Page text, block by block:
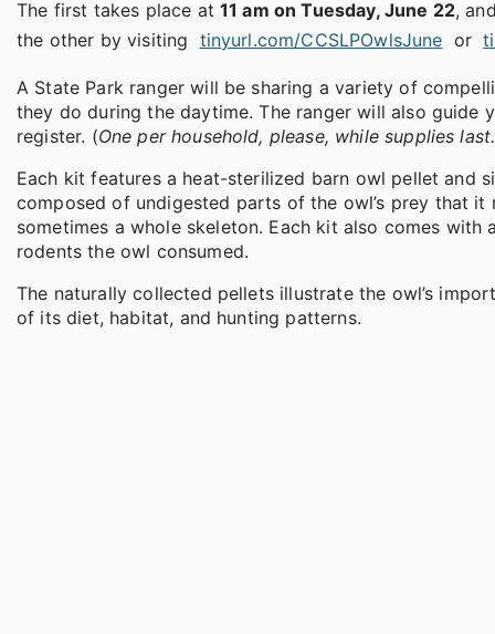
The first takes place at 11 am on Tuesday, June 22,
the other by visiting tinyurl.com/CCSLPOwlsJune or
A State Park ranger will be sharing a variety of
they do during the daytime. The ranger will also
register. (One per household, please, while supplies last.
Each kit features a heat-sterilized barn owl pellet and
composed of undigested parts of the owl’s prey that
sometimes a whole skeleton. Each kit also comes
rodents the owl consumed.
The naturally collected pellets illustrate the owl’s
of its diet, habitat, and hunting patterns.